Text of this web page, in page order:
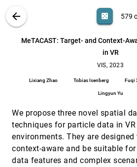
ABOUT
arrow_back casino 579
MeTACAST: Target- and Context-
in VR
VIS, 2023
Lixiang Zhao Tobias Isenberg Fuqi
Lingyun Yu
We propose three novel spatial
techniques for particle data in
environments. They are designed
context-aware and be suitable
data features and complex
Search (Title, Author, Abstract)
Merge Tree Geodesics and Barycenters
Mappings
Christoph Garth
Liang, Lingyun Yu
Metrics-Based Evaluation and Comparison
Nicolas Kruchten, Andrew M. McNutt,
McGuffin
MolSieve: A Progressive Visual Analytics
for Molecular Dynamics Simulations
James P. Ahrens, Ross Maciejewski